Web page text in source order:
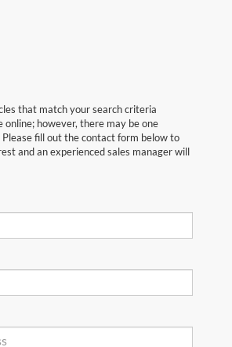
that match your search criteria
online; however, there may be one
fill out the contact form below to
and an experienced sales manager will